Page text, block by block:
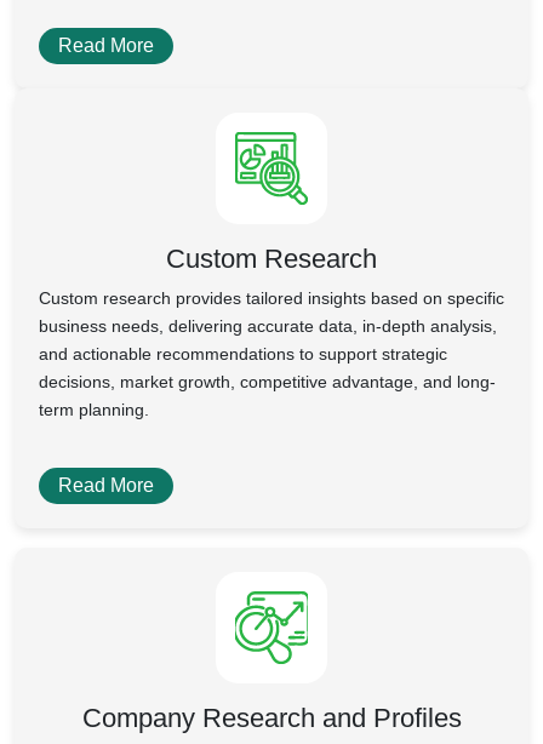
Read More
Custom Research
Custom research provides tailored insights based on specific
business needs, delivering accurate data, in-depth analysis,
and actionable recommendations to support strategic
decisions, market growth, competitive advantage, and long-
term planning.
Read More
Company Research and Profiles